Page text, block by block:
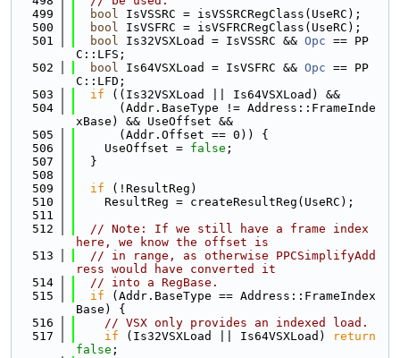
  499
bool IsVSSRC = isVSSRCRegClass(UseRC);
  500
bool IsVSFRC = isVSFRCRegClass(UseRC);
  501
bool Is32VSXLoad = IsVSSRC && Opc == PP
C::LFS;
  502
bool Is64VSXLoad = IsVSFRC && Opc == PP
C::LFD;
  503
if ((Is32VSXLoad || Is64VSXLoad) &&
  504
      (Addr.BaseType != Address::FrameInde
xBase) && UseOffset &&
  505
      (Addr.Offset == 0)) {
  506
    UseOffset =
false ;
  507
  }
  508
  509
if (!ResultReg)
  510
    ResultReg = createResultReg(UseRC);
  511
  512
// Note: If we still have a frame index
here, we know the offset is
  513
// in range, as otherwise PPCSimplifyAdd
ress would have converted it
  514
// into a RegBase.
  515
if (Addr.BaseType == Address::FrameIndex
Base) {
  516
// VSX only provides an indexed load.
  517
if (Is32VSXLoad || Is64VSXLoad)
return
false ;